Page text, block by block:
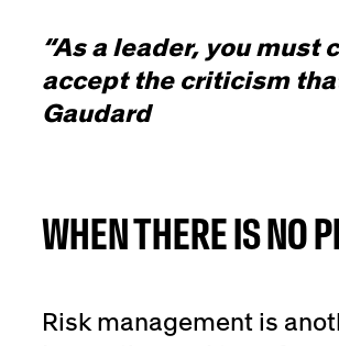
“As a leader, you
accept the criticism
Gaudard
WHEN THERE IS NO
Risk management is